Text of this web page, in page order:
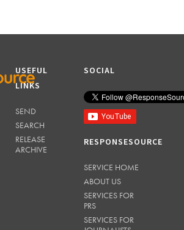
USEFUL
LINKS
SEND
SEARCH
RELEASE
ARCHIVE
SOCIAL
RESPONSESOURCE
SERVICE HOME
ABOUT US
SERVICES FOR
PRS
SERVICES FOR